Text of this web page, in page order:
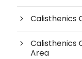
Calisthenics
Calisthenics
Area